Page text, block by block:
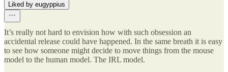
Liked by eugyppius
It’s really not hard to envision how with such obsession an
accidental release could have happened. In the same breath it is easy
to see how someone might decide to move things from the mouse
model to the human model. The IRL model.